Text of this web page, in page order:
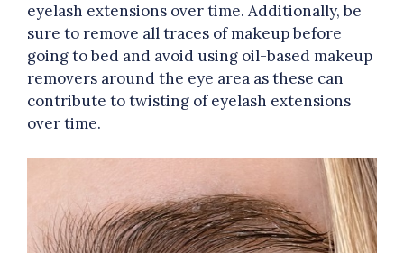
eyelash extensions over time. Additionally, be
sure to remove all traces of makeup before
going to bed and avoid using oil-based makeup
removers around the eye area as these can
contribute to twisting of eyelash extensions
over time.